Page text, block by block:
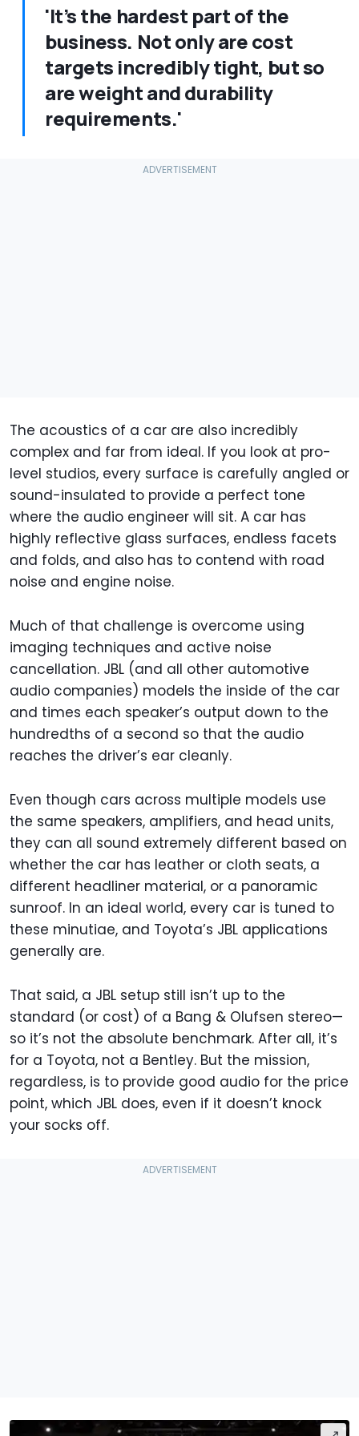
'It’s the hardest part of the
business. Not only are cost
targets incredibly tight, but so
are weight and durability
requirements.'
The acoustics of a car are also incredibly
complex and far from ideal. If you look at pro-
level studios, every surface is carefully angled or
sound-insulated to provide a perfect tone
where the audio engineer will sit. A car has
highly reflective glass surfaces, endless facets
and folds, and also has to contend with road
noise and engine noise.
Much of that challenge is overcome using
imaging techniques and active noise
cancellation. JBL (and all other automotive
audio companies) models the inside of the car
and times each speaker’s output down to the
hundredths of a second so that the audio
reaches the driver’s ear cleanly.
Even though cars across multiple models use
the same speakers, amplifiers, and head units,
they can all sound extremely different based on
whether the car has leather or cloth seats, a
different headliner material, or a panoramic
sunroof. In an ideal world, every car is tuned to
these minutiae, and Toyota’s JBL applications
generally are.
That said, a JBL setup still isn’t up to the
standard (or cost) of a Bang & Olufsen stereo—
so it’s not the absolute benchmark. After all, it’s
for a Toyota, not a Bentley. But the mission,
regardless, is to provide good audio for the price
point, which JBL does, even if it doesn’t knock
your socks off.